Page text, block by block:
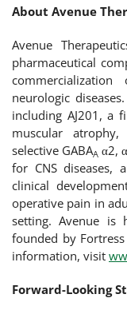
About Avenue
Avenue
pharmaceutical
neurologic
including AJ201, a
muscular
selective GABAA α2,
for CNS diseases,
clinical
operative pain in
setting. Avenue is
founded by
information, visit
Forward-Looking